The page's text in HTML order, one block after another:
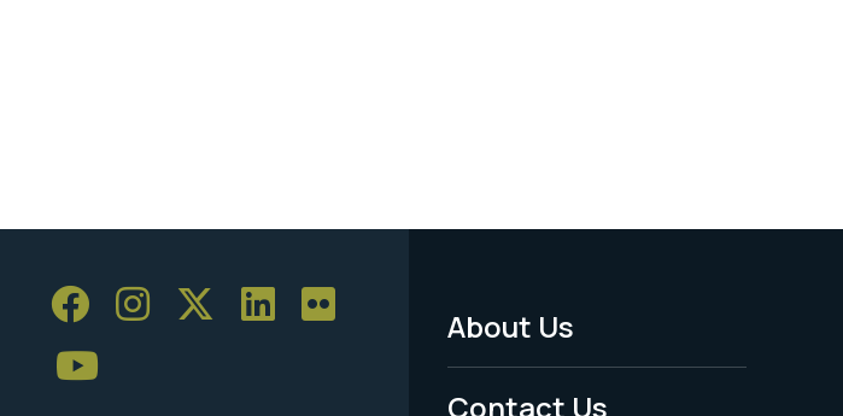
Footer
Menu
About Us
Contact Us